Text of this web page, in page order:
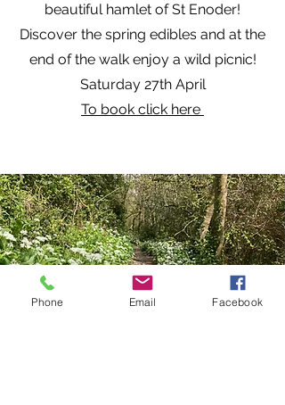
beautiful hamlet of St Enoder!
Discover the spring edibles and at the
end of the walk enjoy a wild picnic!
Saturday 27th April
To book click here
Phone Email Facebook